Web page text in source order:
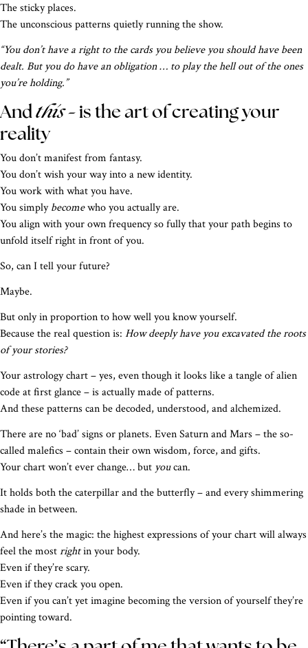
The sticky places.
The unconscious patterns quietly running the show.
“You don’t have a right to the cards you believe you should have been
dealt. But you do have an obligation … to play the hell out of the ones
you’re holding.”
Andthis –is the art of creating your
reality
You don’t manifest from fantasy.
You don’t wish your way into a new identity.
You work with what you have.
You simplybecomewho you actually are.
You align with your own frequency so fully that your path begins to
unfold itself right in front of you.
So, can I tell your future?
Maybe.
But only in proportion to how well you know yourself.
Because the real question is: How deeply have you excavated the roots
of your stories?
Your astrology chart – yes, even though it looks like a tangle of alien
code at first glance – is actually made of patterns.
And these patterns can be decoded, understood, and alchemized.
There are no ‘bad’ signs or planets. Even Saturn and Mars – the so-
called malefics – contain their own wisdom, force, and gifts.
Your chart won’t ever change… but youcan.
It holds both the caterpillar and the butterfly – and every shimmering
shade in between.
And here’s the magic: the highest expressions of your chart will always
feel the mostrightin your body.
Even if they’re scary.
Even if they crack you open.
Even if you can’t yet imagine becoming the version of yourself they’re
pointing toward.